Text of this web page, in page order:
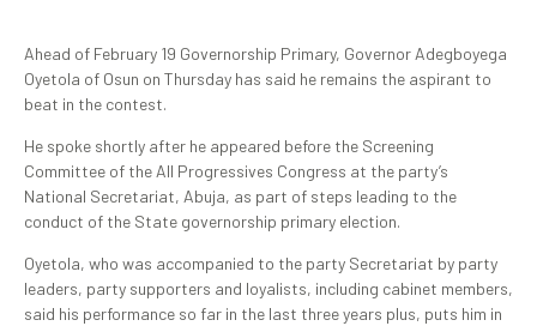
Ahead of February 19 Governorship Primary, Governor Adegboyega
Oyetola of Osun on Thursday has said he remains the aspirant to
beat in the contest.
He spoke shortly after he appeared before the Screening
Committee of the All Progressives Congress at the party’s
National Secretariat, Abuja, as part of steps leading to the
conduct of the State governorship primary election.
Oyetola, who was accompanied to the party Secretariat by party
leaders, party supporters and loyalists, including cabinet members,
said his performance so far in the last three years plus, puts him in